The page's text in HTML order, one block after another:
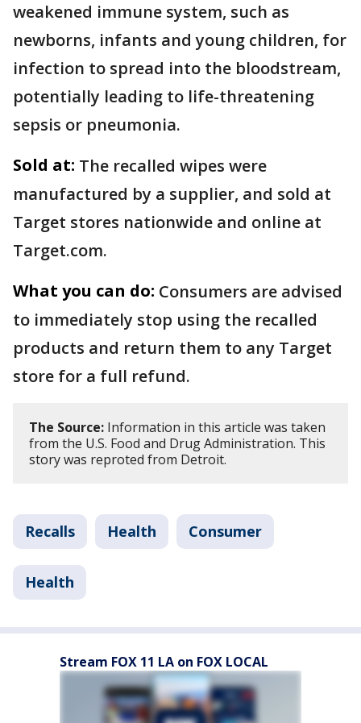
weakened immune system, such as
newborns, infants and young children, for
infection to spread into the bloodstream,
potentially leading to life-threatening
sepsis or pneumonia.
Sold at: The recalled wipes were
manufactured by a supplier, and sold at
Target stores nationwide and online at
Target.com.
What you can do: Consumers are advised
to immediately stop using the recalled
products and return them to any Target
store for a full refund.
The Source: Information in this article was taken
from the U.S. Food and Drug Administration. This
story was reproted from Detroit.
Recalls Health Consumer
Health
Stream FOX 11 LA on FOX LOCAL